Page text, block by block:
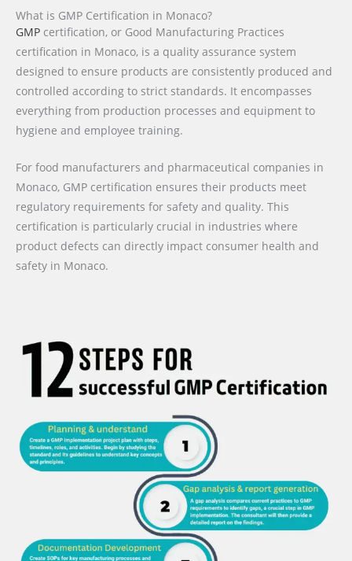
What is GMP Certification in Monaco?
GMP certification, or Good Manufacturing Practices
certification in Monaco, is a quality assurance system
designed to ensure products are consistently produced and
controlled according to strict standards. It encompasses
everything from production processes and equipment to
hygiene and employee training.
For food manufacturers and pharmaceutical companies in
Monaco, GMP certification ensures their products meet
regulatory requirements for safety and quality. This
certification is particularly crucial in industries where
product defects can directly impact consumer health and
safety in Monaco.